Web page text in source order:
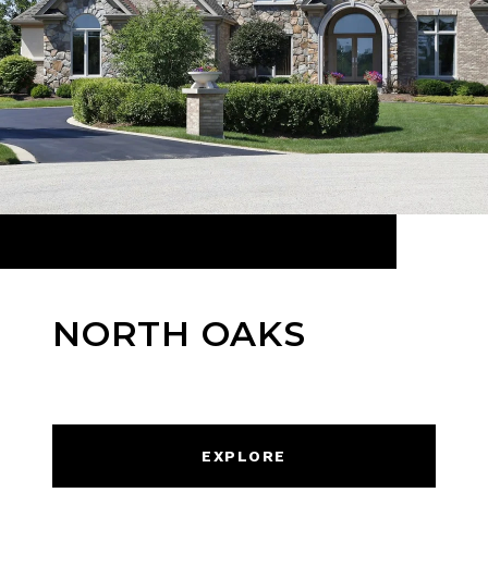
NORTH OAKS
EXPLORE